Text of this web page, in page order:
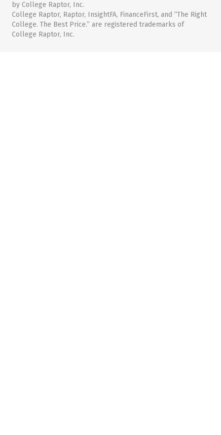
by College Raptor, Inc.
College Raptor, Raptor, InsightFA, FinanceFirst, and “The Right
College. The Best Price.” are registered trademarks of
College Raptor, Inc.